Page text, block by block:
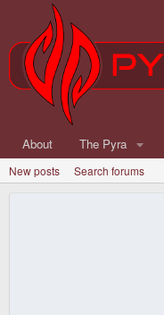
About The Pyra
New posts Search forums